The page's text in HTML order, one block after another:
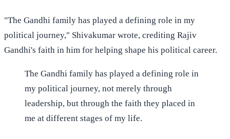
"The Gandhi family has played a defining role in my
political journey," Shivakumar wrote, crediting Rajiv
Gandhi's faith in him for helping shape his political career.
The Gandhi family has played a defining role in
my political journey, not merely through
leadership, but through the faith they placed in
me at different stages of my life.